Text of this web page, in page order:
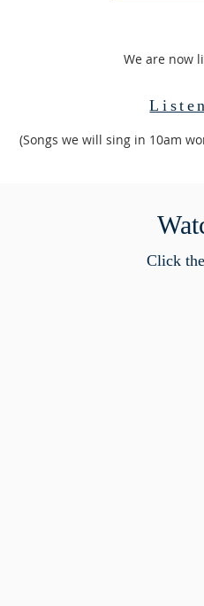
​We are now
(Songs we will sing in 10am
Click